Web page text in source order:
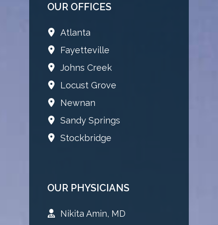
OUR OFFICES
Atlanta
Fayetteville
Johns Creek
Locust Grove
Newnan
Sandy Springs
Stockbridge
OUR PHYSICIANS
Nikita Amin, MD